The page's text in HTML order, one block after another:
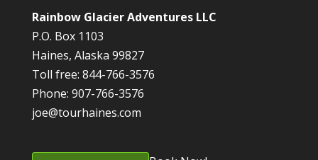
Rainbow Glacier Adventures LLC
P.O. Box 1103
Haines, Alaska 99827
Toll free: 844-766-3576
Phone: 907-766-3576
joe@tourhaines.com